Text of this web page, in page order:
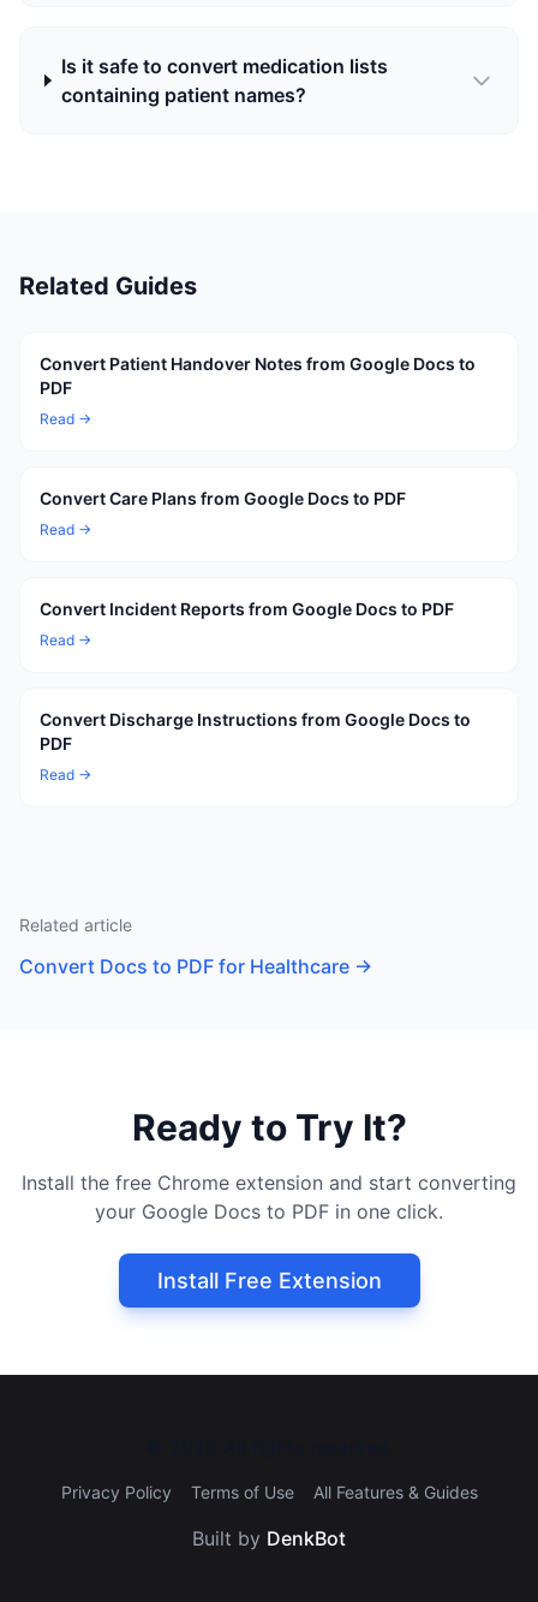
Is it safe to convert medication lists
containing patient names?
Related Guides
Convert Patient Handover Notes from Google Docs to
PDF
Read →
Convert Care Plans from Google Docs to PDF
Read →
Convert Incident Reports from Google Docs to PDF
Read →
Convert Discharge Instructions from Google Docs to
PDF
Read →
Related article
Convert Docs to PDF for Healthcare →
Ready to Try It?
Install the free Chrome extension and start converting
your Google Docs to PDF in one click.
Install Free Extension
Privacy Policy Terms of Use All Features & Guides
Built by DenkBot